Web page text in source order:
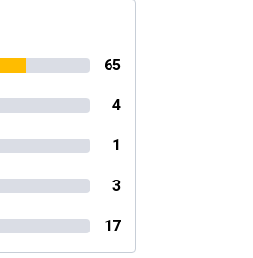
65
4
1
3
17